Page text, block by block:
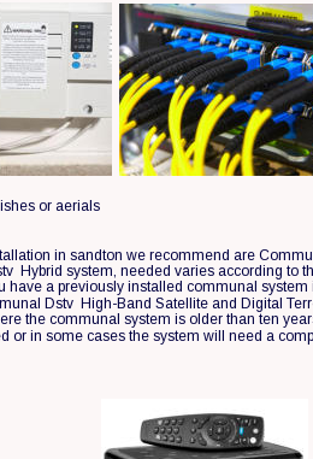
or aerials
in sandton we recommend are
Hybrid system, needed varies according to
have a previously installed communal
Dstv  High-Band Satellite and Digital
the communal system is older than ten
or in some cases the system will need a